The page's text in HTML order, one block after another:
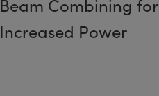
Beam Combining for
Increased Power